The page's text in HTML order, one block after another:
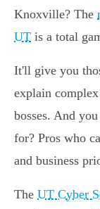
Knoxville? The
UT is a total
It'll give you
explain
bosses. And
for? Pros who
and business
The UT Cyber